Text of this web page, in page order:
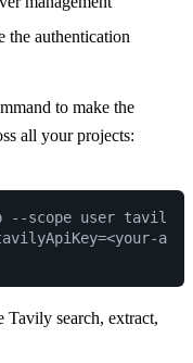
the authentication
to make the
all your projects:
--scope user tavil
a
Tavily search, extract,